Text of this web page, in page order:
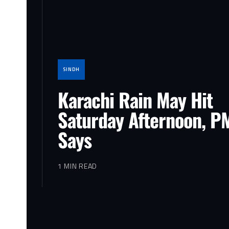
SINDH
Karachi Rain May Hit
Saturday Afternoon,
Says
1 MIN READ